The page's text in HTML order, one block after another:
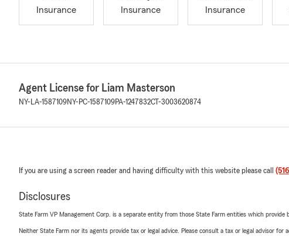
Insurance
Insurance
Insurance
Agent License for Liam Masterson
NY-LA-1587109NY-PC-1587109PA-1247832CT-3003620874
If you are using a screen reader and having difficulty with this website please call
Disclosures
State Farm VP Management Corp. is a separate entity from those State Farm entities which
Neither State Farm nor its agents provide tax or legal advice. Please consult a tax or legal advisor for